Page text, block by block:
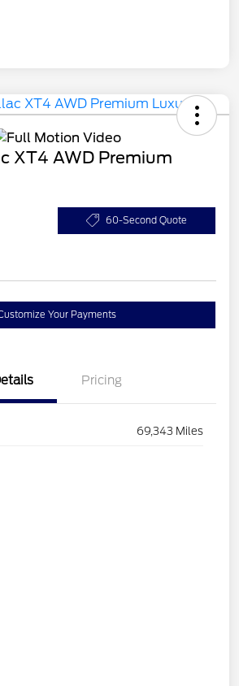
XT4 AWD Premium
60-Second Quote
Your Payments
Pricing
69,343 Miles